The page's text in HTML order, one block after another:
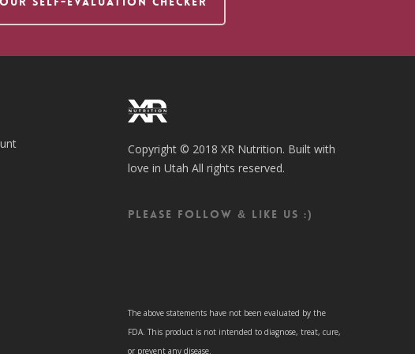
Copyright © 2018 XR Nutrition. Built with
love in Utah All rights reserved.
Please follow & like us :)
The above statements have not been evaluated by the
FDA. This product is not intended to diagnose, treat, cure,
or prevent any disease.